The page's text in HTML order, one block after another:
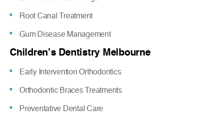
Root Canal Treatment
Gum Disease Management
Children’s Dentistry Melbourne
Early Intervention Orthodontics
Orthodontic Braces Treatments
Preventative Dental Care